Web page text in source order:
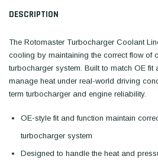
DESCRIPTION
The Rotomaster Turbocharger Coolant
cooling by maintaining the correct flow of
turbocharger system. Built to match OE fit
manage heat under real-world driving
term turbocharger and engine reliability.
OE-style fit and function maintain
turbocharger system
Designed to handle the heat and